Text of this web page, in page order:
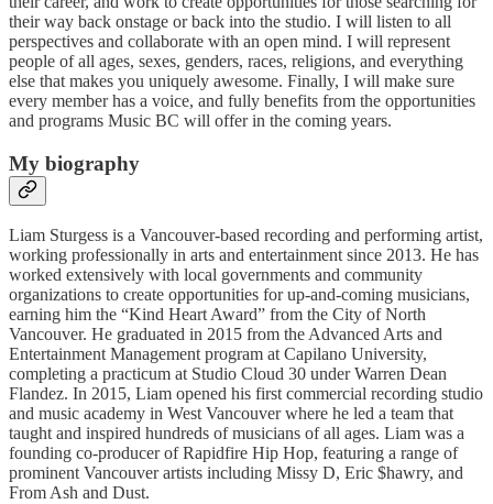
their way back onstage or back into the studio. I will listen to all
perspectives and collaborate with an open mind. I will represent
people of all ages, sexes, genders, races, religions, and everything
else that makes you uniquely awesome. Finally, I will make sure
every member has a voice, and fully benefits from the opportunities
and programs Music BC will offer in the coming years.
My biography
Liam Sturgess is a Vancouver-based recording and performing artist,
working professionally in arts and entertainment since 2013. He has
worked extensively with local governments and community
organizations to create opportunities for up-and-coming musicians,
earning him the “Kind Heart Award” from the City of North
Vancouver. He graduated in 2015 from the Advanced Arts and
Entertainment Management program at Capilano University,
completing a practicum at Studio Cloud 30 under Warren Dean
Flandez. In 2015, Liam opened his first commercial recording studio
and music academy in West Vancouver where he led a team that
taught and inspired hundreds of musicians of all ages. Liam was a
founding co-producer of Rapidfire Hip Hop, featuring a range of
prominent Vancouver artists including Missy D, Eric $hawry, and
From Ash and Dust.